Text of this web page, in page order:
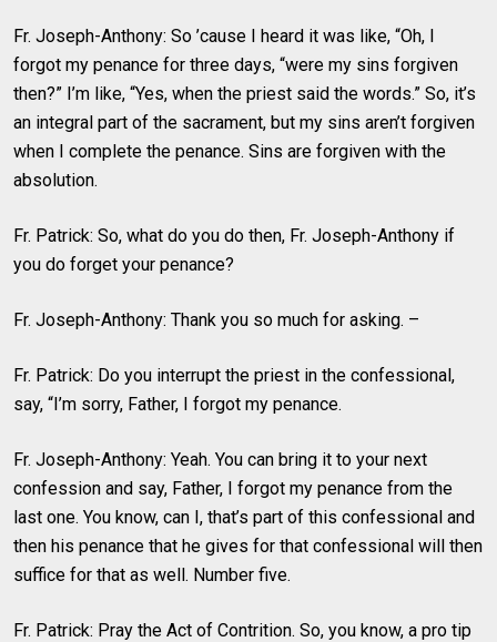
Fr. Joseph-Anthony: So ’cause I heard it was like, “Oh, I
forgot my penance for three days, “were my sins forgiven
then?” I’m like, “Yes, when the priest said the words.” So, it’s
an integral part of the sacrament, but my sins aren’t forgiven
when I complete the penance. Sins are forgiven with the
absolution.
Fr. Patrick: So, what do you do then, Fr. Joseph-Anthony if
you do forget your penance?
Fr. Joseph-Anthony: Thank you so much for asking. –
Fr. Patrick: Do you interrupt the priest in the confessional,
say, “I’m sorry, Father, I forgot my penance.
Fr. Joseph-Anthony: Yeah. You can bring it to your next
confession and say, Father, I forgot my penance from the
last one. You know, can I, that’s part of this confessional and
then his penance that he gives for that confessional will then
suffice for that as well. Number five.
Fr. Patrick: Pray the Act of Contrition. So, you know, a pro tip